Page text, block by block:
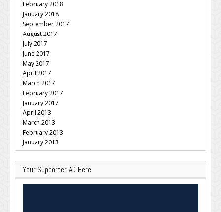
February 2018
January 2018
September 2017
August 2017
July 2017
June 2017
May 2017
April 2017
March 2017
February 2017
January 2017
April 2013
March 2013
February 2013
January 2013
Your Supporter AD Here